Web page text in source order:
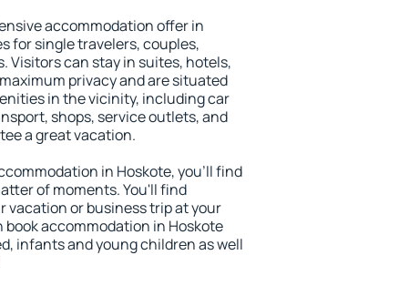
accommodation offer in
for single travelers, couples,
Visitors can stay in suites, hotels,
privacy and are situated
in the vicinity, including car
shops, service outlets, and
a great vacation.
in Hoskote, you'll find
of moments. You'll find
vacation or business trip at your
accommodation in Hoskote
infants and young children as well